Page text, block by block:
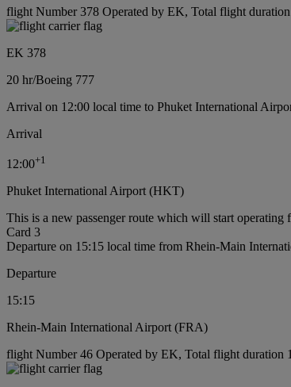
flight Number 378 Operated by EK, Total flight
EK 378
20 hr/Boeing 777
Arrival on 12:00 local time to Phuket International
Arrival
12:00+1
Phuket International Airport (HKT)
This is a new passenger route which will start
Card 3
Departure on 15:15 local time from Rhein-Main
Departure
15:15
Rhein-Main International Airport (FRA)
flight Number 46 Operated by EK, Total flight duration